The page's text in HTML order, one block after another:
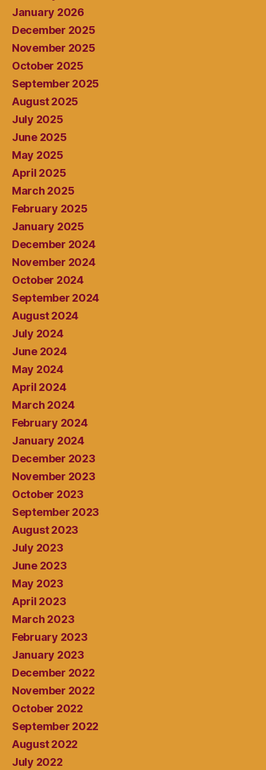
January 2026
December 2025
November 2025
October 2025
September 2025
August 2025
July 2025
June 2025
May 2025
April 2025
March 2025
February 2025
January 2025
December 2024
November 2024
October 2024
September 2024
August 2024
July 2024
June 2024
May 2024
April 2024
March 2024
February 2024
January 2024
December 2023
November 2023
October 2023
September 2023
August 2023
July 2023
June 2023
May 2023
April 2023
March 2023
February 2023
January 2023
December 2022
November 2022
October 2022
September 2022
August 2022
July 2022